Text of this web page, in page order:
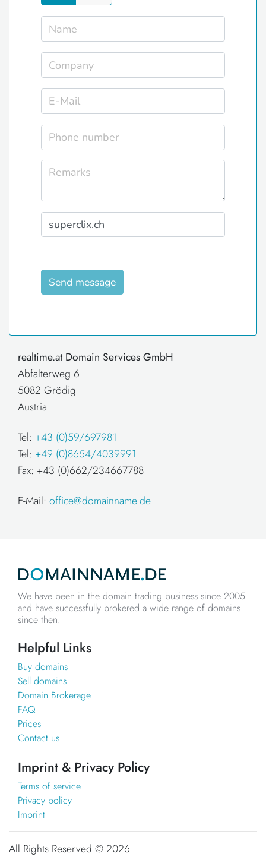
Send message
realtime.at Domain Services GmbH
Abfalterweg 6
5082 Grödig
Austria
Tel: +43 (0)59/697981
Tel: +49 (0)8654/4039991
Fax: +43 (0)662/234667788
E-Mail: office@domainname.de
We have been in the domain trading business since 2005
and have successfully brokered a wide range of domains
since then.
Helpful Links
Buy domains
Sell domains
Domain Brokerage
FAQ
Prices
Contact us
Imprint & Privacy Policy
Terms of service
Privacy policy
Imprint
All Rights Reserved ©2026